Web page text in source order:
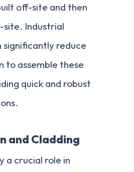
off-site and then
site. Industrial
significantly reduce
to assemble these
quick and robust
and Cladding
a crucial role in